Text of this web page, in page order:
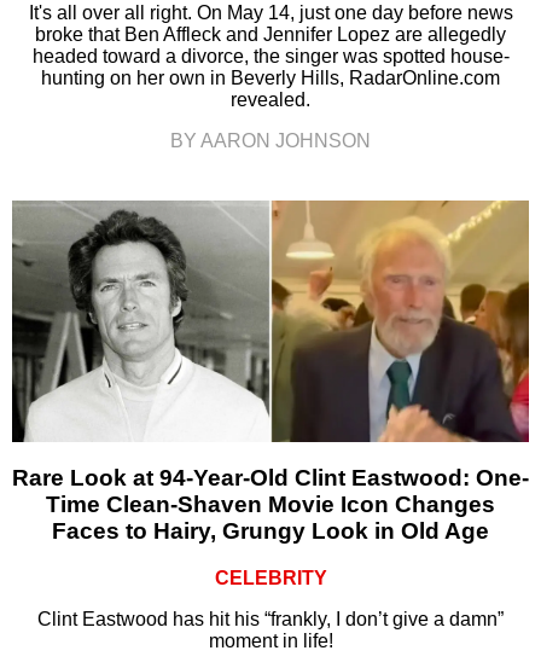
It's all over all right. On May 14, just one day before news
broke that Ben Affleck and Jennifer Lopez are allegedly
headed toward a divorce, the singer was spotted house-
hunting on her own in Beverly Hills, RadarOnline.com
revealed.
BY AARON JOHNSON
Rare Look at 94-Year-Old Clint Eastwood: One-
Time Clean-Shaven Movie Icon Changes
Faces to Hairy, Grungy Look in Old Age
CELEBRITY
Clint Eastwood has hit his “frankly, I don’t give a damn”
moment in life!